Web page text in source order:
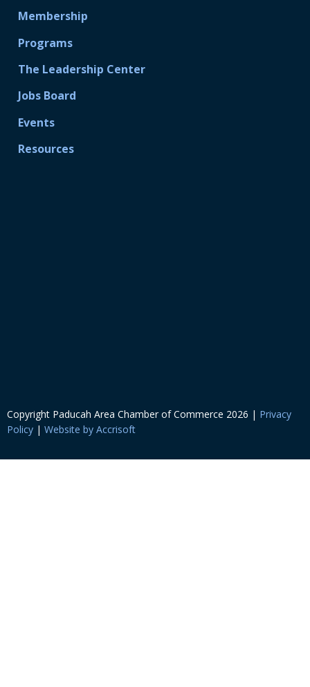
Membership
Programs
The Leadership Center
Jobs Board
Events
Resources
Copyright Paducah Area Chamber of Commerce 2026 | Privacy
Policy | Website by Accrisoft